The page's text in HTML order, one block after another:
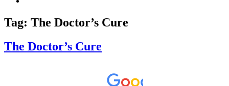
Tag: The Doctor’s Cure
The Doctor’s Cure